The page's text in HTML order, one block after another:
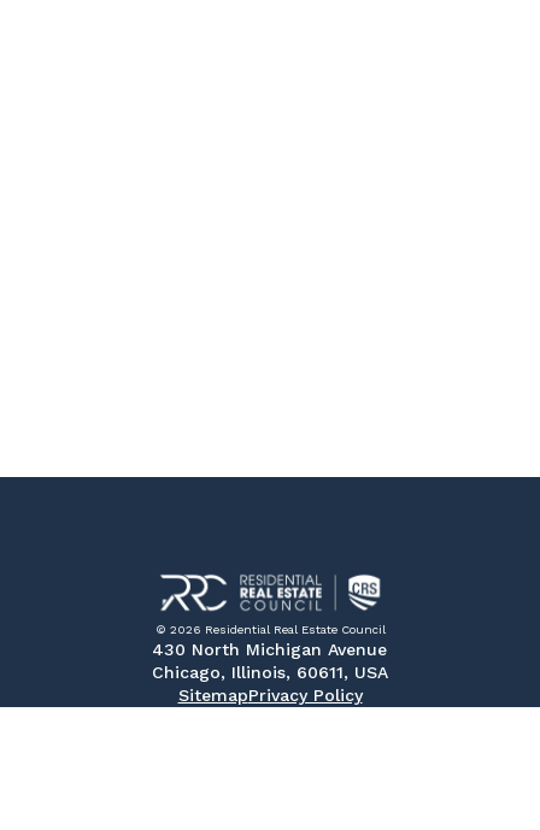
© 2026 Residential Real Estate Council
430 North Michigan Avenue
Chicago, Illinois, 60611, USA
SitemapPrivacy Policy